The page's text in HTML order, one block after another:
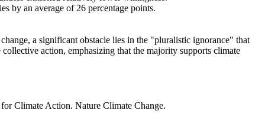
by an average of 26 percentage points.
a significant obstacle lies in the "pluralistic ignorance" that
action, emphasizing that the majority supports climate
Climate Action. Nature Climate Change.